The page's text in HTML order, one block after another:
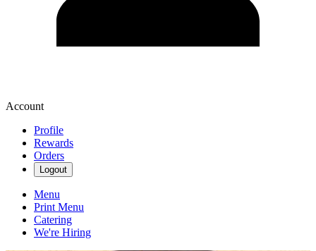
Account
Profile
Rewards
Orders
Logout
Menu
Print Menu
Catering
We're Hiring